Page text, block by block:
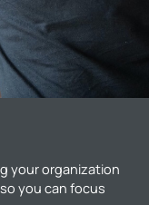
your organization
you can focus